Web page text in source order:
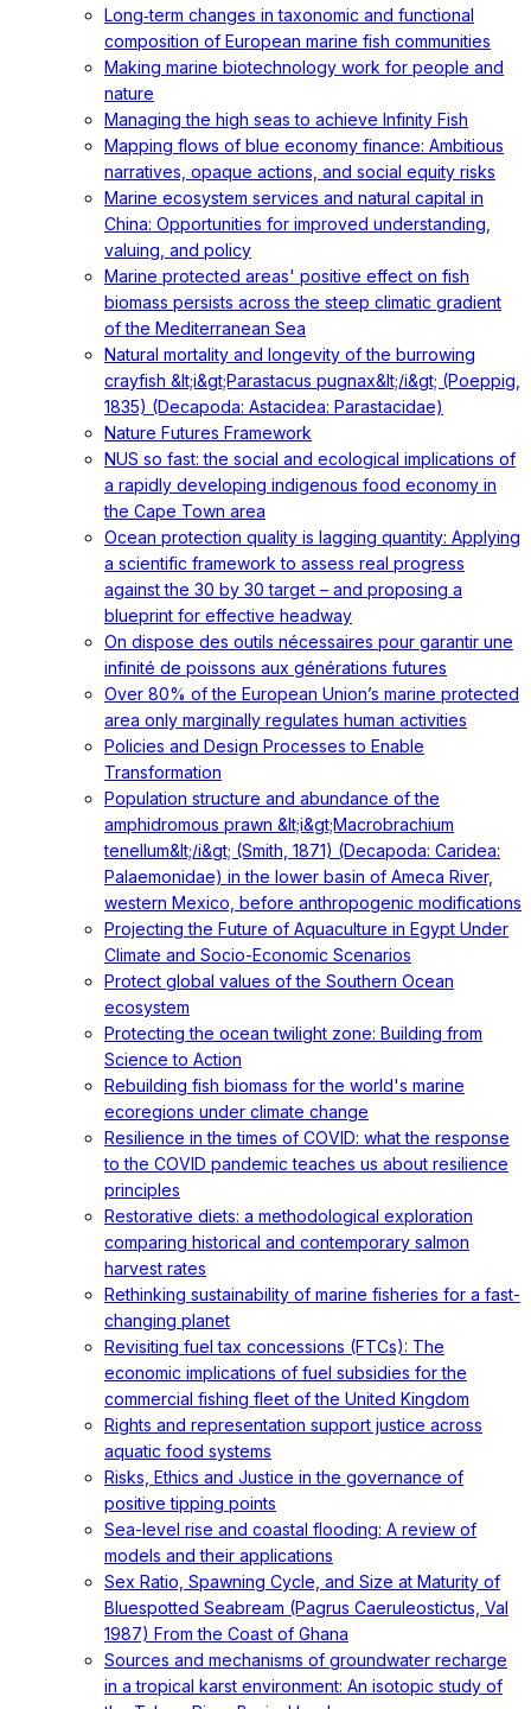
Long‐term changes in taxonomic and functional
composition of European marine fish communities
Making marine biotechnology work for people and
nature
Managing the high seas to achieve Infinity Fish
Mapping flows of blue economy finance: Ambitious
narratives, opaque actions, and social equity risks
Marine ecosystem services and natural capital in
China: Opportunities for improved understanding,
valuing, and policy
Marine protected areas' positive effect on fish
biomass persists across the steep climatic gradient
of the Mediterranean Sea
Natural mortality and longevity of the burrowing
crayfish &lt;i&gt;Parastacus pugnax&lt;/i&gt; (Poeppig,
1835) (Decapoda: Astacidea: Parastacidae)
Nature Futures Framework
NUS so fast: the social and ecological implications of
a rapidly developing indigenous food economy in
the Cape Town area
Ocean protection quality is lagging quantity: Applying
a scientific framework to assess real progress
against the 30 by 30 target – and proposing a
blueprint for effective headway
On dispose des outils nécessaires pour garantir une
infinité de poissons aux générations futures
Over 80% of the European Union’s marine protected
area only marginally regulates human activities
Policies and Design Processes to Enable
Transformation
Population structure and abundance of the
amphidromous prawn &lt;i&gt;Macrobrachium
tenellum&lt;/i&gt; (Smith, 1871) (Decapoda: Caridea:
Palaemonidae) in the lower basin of Ameca River,
western Mexico, before anthropogenic modifications
Projecting the Future of Aquaculture in Egypt Under
Climate and Socio-Economic Scenarios
Protect global values of the Southern Ocean
ecosystem
Protecting the ocean twilight zone: Building from
Science to Action
Rebuilding fish biomass for the world's marine
ecoregions under climate change
Resilience in the times of COVID: what the response
to the COVID pandemic teaches us about resilience
principles
Restorative diets: a methodological exploration
comparing historical and contemporary salmon
harvest rates
Rethinking sustainability of marine fisheries for a fast-
changing planet
Revisiting fuel tax concessions (FTCs): The
economic implications of fuel subsidies for the
commercial fishing fleet of the United Kingdom
Rights and representation support justice across
aquatic food systems
Risks, Ethics and Justice in the governance of
positive tipping points
Sea-level rise and coastal flooding: A review of
models and their applications
Sex Ratio, Spawning Cycle, and Size at Maturity of
Bluespotted Seabream (Pagrus Caeruleostictus, Val
1987) From the Coast of Ghana
Sources and mechanisms of groundwater recharge
in a tropical karst environment: An isotopic study of